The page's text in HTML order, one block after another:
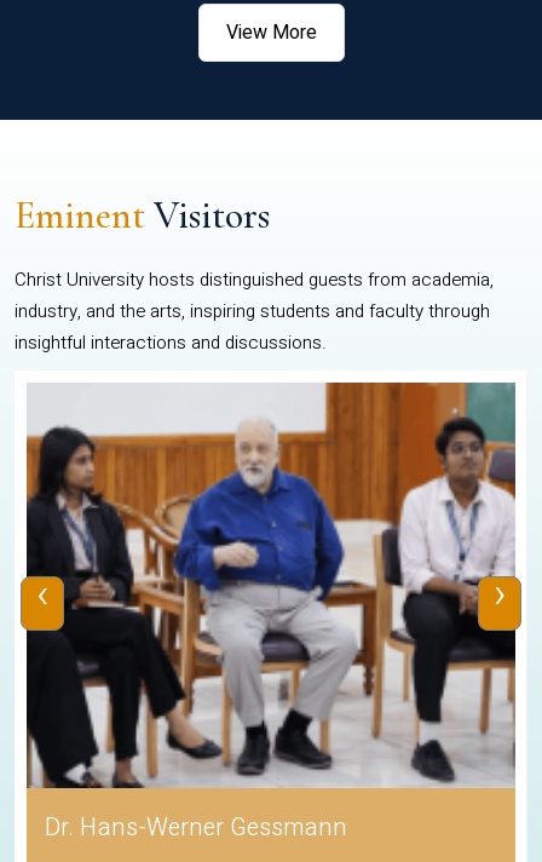
View More
EminentVisitors
Christ University hosts distinguished guests from academia,
industry, and the arts, inspiring students and faculty through
insightful interactions and discussions.
Dr. Hans-Werner Gessmann
‹ ›